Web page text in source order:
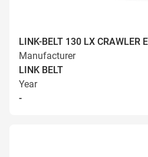
LINK-BELT 130 LX CRAWLER
Manufacturer
LINK BELT
Year
-